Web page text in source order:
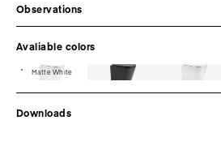
Observations
Avaliable colors
Matte White
Downloads